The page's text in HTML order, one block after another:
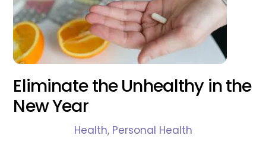
Eliminate the Unhealthy in the
New Year
Health, Personal Health